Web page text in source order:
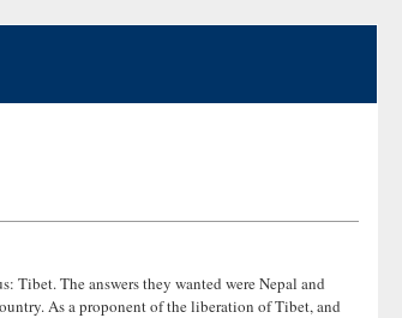
Tibet. The answers they wanted were Nepal and
As a proponent of the liberation of Tibet, and